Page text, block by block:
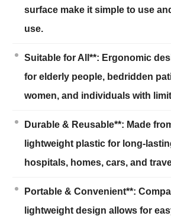
surface make it simple to use
use.
Suitable for All**: Ergonomic
for elderly people, bedridden
women, and individuals with
Durable & Reusable**: Made
lightweight plastic for long-
hospitals, homes, cars, and
Portable & Convenient**:
lightweight design allows for